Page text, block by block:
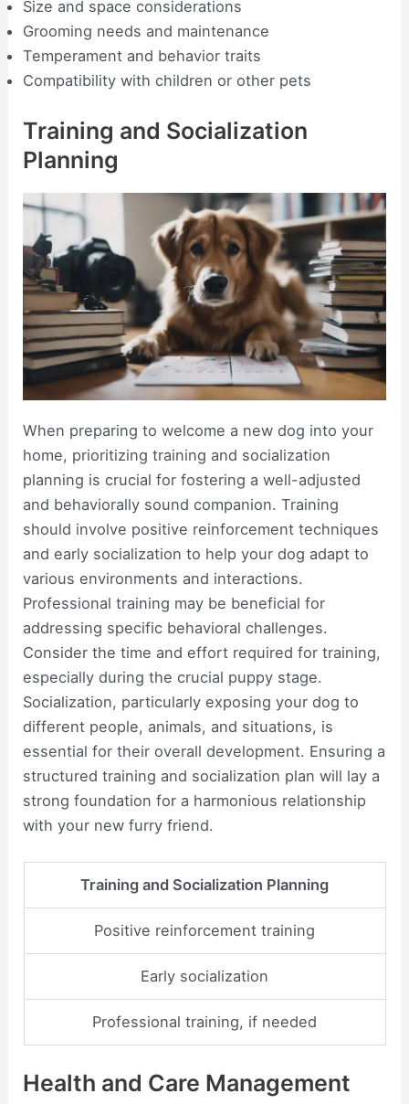
Size and space considerations
Grooming needs and maintenance
Temperament and behavior traits
Compatibility with children or other pets
Training and Socialization
Planning
When preparing to welcome a new dog into your
home, prioritizing training and socialization
planning is crucial for fostering a well-adjusted
and behaviorally sound companion. Training
should involve positive reinforcement techniques
and early socialization to help your dog adapt to
various environments and interactions.
Professional training may be beneficial for
addressing specific behavioral challenges.
Consider the time and effort required for training,
especially during the crucial puppy stage.
Socialization, particularly exposing your dog to
different people, animals, and situations, is
essential for their overall development. Ensuring a
structured training and socialization plan will lay a
strong foundation for a harmonious relationship
with your new furry friend.
Training and Socialization Planning
Positive reinforcement training
Early socialization
Professional training, if needed
Health and Care Management